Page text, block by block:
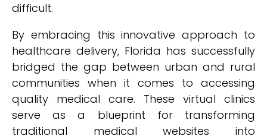
difficult.
By embracing this innovative approach to
healthcare delivery, Florida has successfully
bridged the gap between urban and rural
communities when it comes to accessing
quality medical care. These virtual clinics
serve as a blueprint for transforming
traditional medical websites into